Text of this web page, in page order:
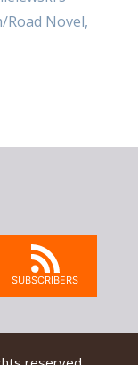
Road Novel,
SUBSCRIBERS